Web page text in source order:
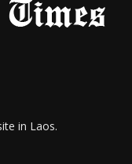
in Laos.